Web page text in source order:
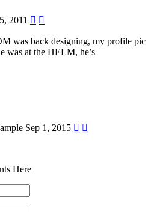
2011  
was back designing, my profile pic
was at the HELM, he’s
Sep 1, 2015  
Here